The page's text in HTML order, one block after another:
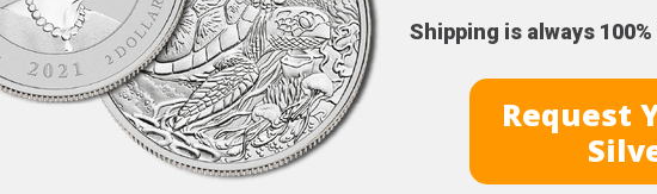
Shipping is always 100%
Request